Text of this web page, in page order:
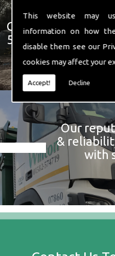
This website may
information on how
disable them see our
cookies may affect your
Accept! Decline
Get In Touch With
574 719
Our
&
with